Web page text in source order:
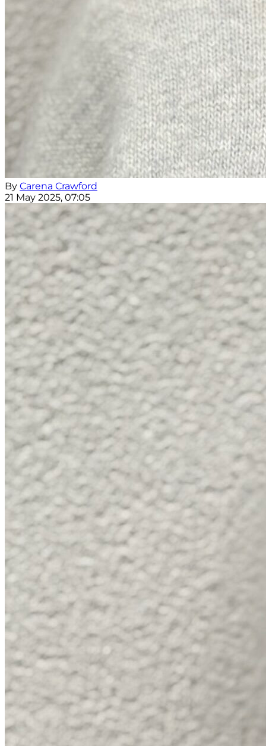
By Carena Crawford
21 May 2025, 07:05